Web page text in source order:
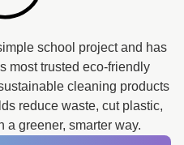
school project and has
most trusted eco-friendly
cleaning products
reduce waste, cut plastic,
a greener, smarter way.